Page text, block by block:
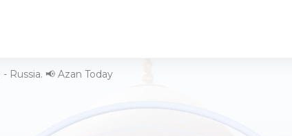
Russia. 📢 Azan Today